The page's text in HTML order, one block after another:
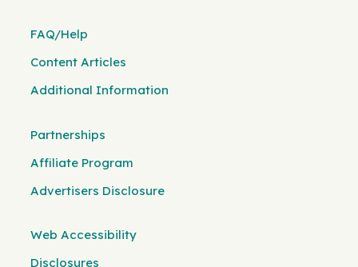
FAQ/Help
Content Articles
Additional Information
Partnerships
Affiliate Program
Advertisers Disclosure
Web Accessibility
Disclosures